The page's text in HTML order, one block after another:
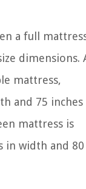
a full
dimensions.
mattress,
and 75 inches
mattress is
in width and 80